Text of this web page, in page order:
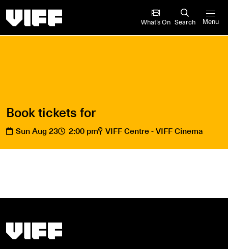
What’s On Search Menu
Book tickets for
Sun Aug 23 2:00 pm VIFF Centre - VIFF Cinema
Vancouver International Film Festival